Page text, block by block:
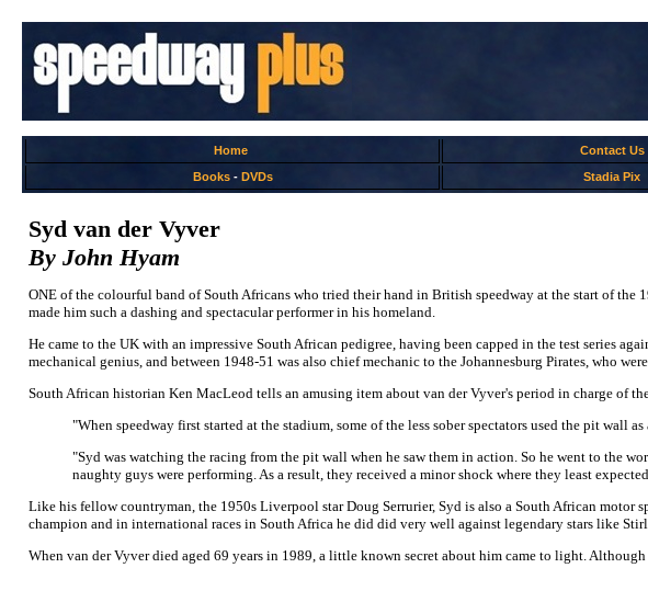
Home Contact Us
Books- DVDs Stadia Pix
Syd van der Vyver
By John Hyam
ONE of the colourful band of South Africans who tried their hand in British speedway at the start of the
made him such a dashing and spectacular performer in his homeland.
He came to the UK with an impressive South African pedigree, having been capped in the test series
mechanical genius, and between 1948-51 was also chief mechanic to the Johannesburg Pirates, who
South African historian Ken MacLeod tells an amusing item about van der Vyver's period in charge of
"When speedway first started at the stadium, some of the less sober spectators used the pit wall
"Syd was watching the racing from the pit wall when he saw them in action. So he went to the
naughty guys were performing. As a result, they received a minor shock where they least
Like his fellow countryman, the 1950s Liverpool star Doug Serrurier, Syd is also a South African
champion and in international races in South Africa he did did very well against legendary stars like
When van der Vyver died aged 69 years in 1989, a little known secret about him came to light.